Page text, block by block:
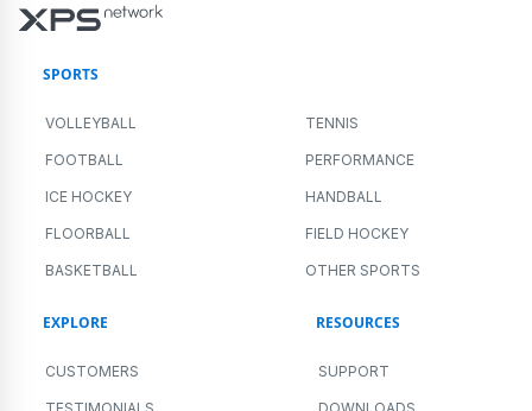
SPORTS
VOLLEYBALL TENNIS
FOOTBALL PERFORMANCE
ICE HOCKEY HANDBALL
FLOORBALL FIELD HOCKEY
BASKETBALL OTHER SPORTS
EXPLORE
CUSTOMERS
RESOURCES
SUPPORT